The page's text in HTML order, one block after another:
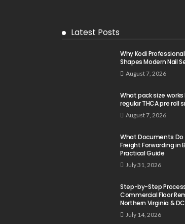
Latest Posts
Why Kodi
Shapes Modern Nail
August 7, 2026
What pack size
regular THCA pre roll
August 7, 2026
What Documents Do
Freight Forwarding in
Practical Guide
July 31, 2026
Step-by-Step
Commercial Floor
Northern Virginia & DC
July 14, 2026